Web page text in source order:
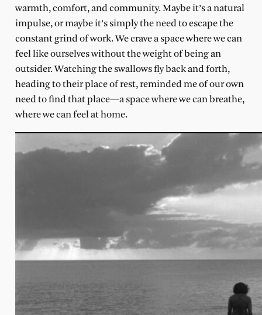
warmth, comfort, and community. Maybe it’s a natural
impulse, or maybe it’s simply the need to escape the
constant grind of work. We crave a space where we can
feel like ourselves without the weight of being an
outsider. Watching the swallows fly back and forth,
heading to their place of rest, reminded me of our own
need to find that place—a space where we can breathe,
where we can feel at home.